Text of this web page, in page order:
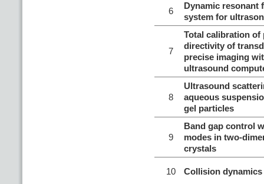
6
Dynamic resonant
system for
7
Total calibration of
directivity of
precise imaging
ultrasound
8
Ultrasound
aqueous
gel particles
9
Band gap control
modes in two-
crystals
10 Collision